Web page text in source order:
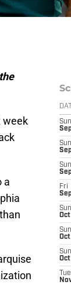
the
week
a
Sun
Sun
Sun
Fri
Sun
Sun
Oct
Sun
Oct
Tue